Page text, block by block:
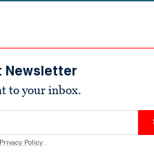
Newsletter
to your inbox.
Privacy Policy .